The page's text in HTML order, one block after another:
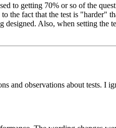
to getting 70% or so of the
the fact that the test is "harder"
designed. Also, when setting the
and observations about tests. I